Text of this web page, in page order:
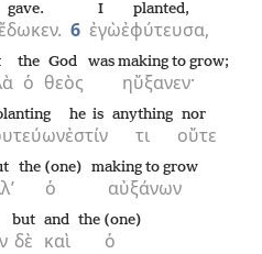
gave.
6 ἐγὼ
I
ἐφύτευσα,
planted,
ὁ
the
θεὸς
God
ηὔξανεν·
was making to grow;
ἐστίν
he is
τι
anything
οὔτε
nor
ὁ
the (one)
αὐξάνων
making to grow
δὲ
but
καὶ
and
ὁ
the (one)